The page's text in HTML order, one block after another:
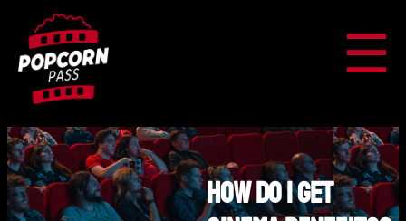
☰
How Do I Get